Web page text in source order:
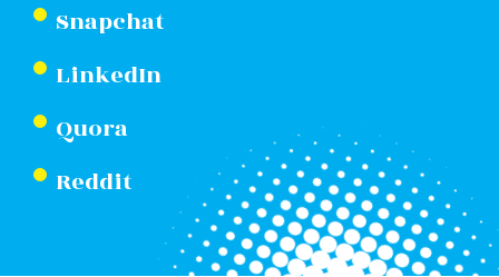
Snapchat
LinkedIn
Quora
Reddit